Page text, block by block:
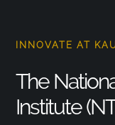
INNOVATE AT
The
Institute